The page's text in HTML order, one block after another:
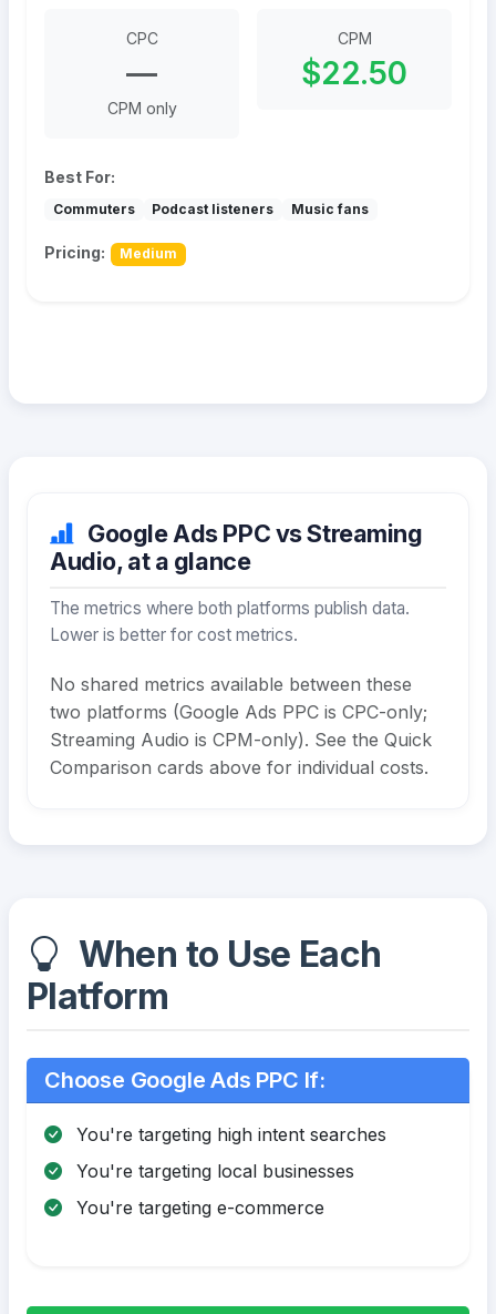
CPC
—
CPM only
CPM
$22.50
Best For:
Commuters Podcast listeners Music fans
Pricing: Medium
Google Ads PPC vs Streaming
Audio, at a glance
The metrics where both platforms publish data.
Lower is better for cost metrics.
No shared metrics available between these
two platforms (Google Ads PPC is CPC-only;
Streaming Audio is CPM-only). See the Quick
Comparison cards above for individual costs.
When to Use Each
Platform
Choose Google Ads PPC If:
You're targeting high intent searches
You're targeting local businesses
You're targeting e-commerce